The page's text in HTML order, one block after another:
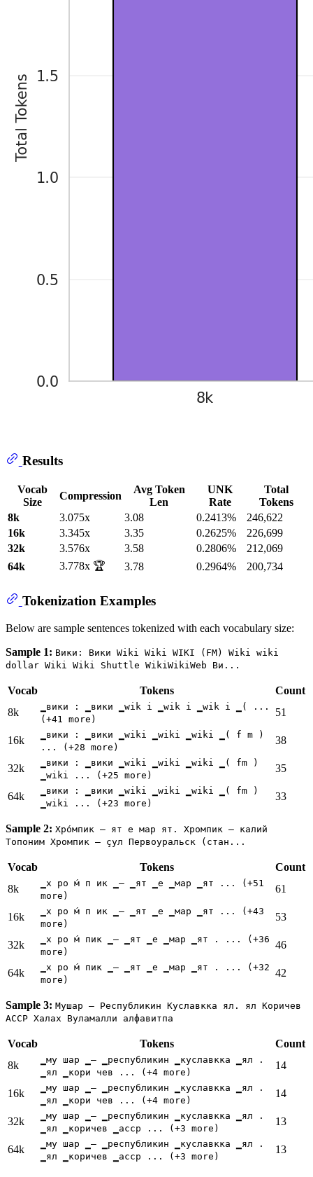
Results
Vocab
Size
Compression
Avg Token
Len
UNK
Rate
Total
Tokens
8k
3.075x 3.08 0.2413%
246,622
16k
3.345x 3.35 0.2625%
226,699
32k
3.576x 3.58 0.2806%
212,069
64k
3.778x 🏆 3.78 0.2964% 200,734
Tokenization Examples
Below are sample sentences tokenized with each vocabulary size:
Sample 1: Вики: Вики Wiki Wiki WIKI (FM) Wiki wiki
dollar Wiki Wiki Shuttle WikiWikiWeb Ви...
Vocab Tokens
Count
8k
▁вики : ▁вики ▁wik i ▁wik i ▁wik i ▁( ...
(+41 more)
51
16k
▁вики : ▁вики ▁wiki ▁wiki ▁wiki ▁( f m )
... (+28 more)
38
32k
▁вики : ▁вики ▁wiki ▁wiki ▁wiki ▁( fm )
▁wiki ... (+25 more)
35
64k
▁вики : ▁вики ▁wiki ▁wiki ▁wiki ▁( fm )
▁wiki ... (+23 more)
33
Sample 2: Хро́мпик — ят е мар ят. Хромпик — калий
Топоним Хромпик — çул Первоуральск (стан...
Vocab Tokens
Count
8k
▁х ро ́м п ик ▁— ▁ят ▁е ▁мар ▁ят ... (+51
more)
61
16k
▁х ро ́м п ик ▁— ▁ят ▁е ▁мар ▁ят ... (+43
more)
53
32k
▁х ро ́м пик ▁— ▁ят ▁е ▁мар ▁ят . ... (+36
more)
46
64k
▁х ро ́м пик ▁— ▁ят ▁е ▁мар ▁ят . ... (+32
more)
42
Sample 3: Мушар — Республикин Куславкка ял. ял Коричев
АССР Халах Вуламалли алфавитпа
Vocab Tokens
Count
8k
▁му шар ▁— ▁республикин ▁куславкка ▁ял .
▁ял ▁кори чев ... (+4 more)
14
16k
▁му шар ▁— ▁республикин ▁куславкка ▁ял .
▁ял ▁кори чев ... (+4 more)
14
32k
▁му шар ▁— ▁республикин ▁куславкка ▁ял .
▁ял ▁коричев ▁асср ... (+3 more)
13
64k
▁му шар ▁— ▁республикин ▁куславкка ▁ял .
▁ял ▁коричев ▁асср ... (+3 more)
13